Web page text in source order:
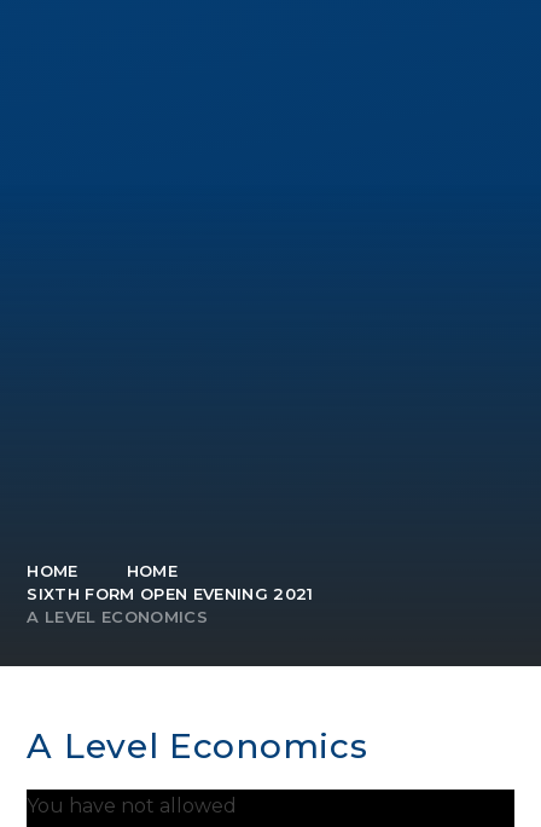
HOME
HOME
SIXTH FORM OPEN EVENING 2021
A LEVEL ECONOMICS
A Level Economics
You have not allowed